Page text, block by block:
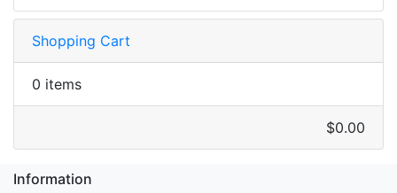
Shopping Cart
0 items
$0.00
Information